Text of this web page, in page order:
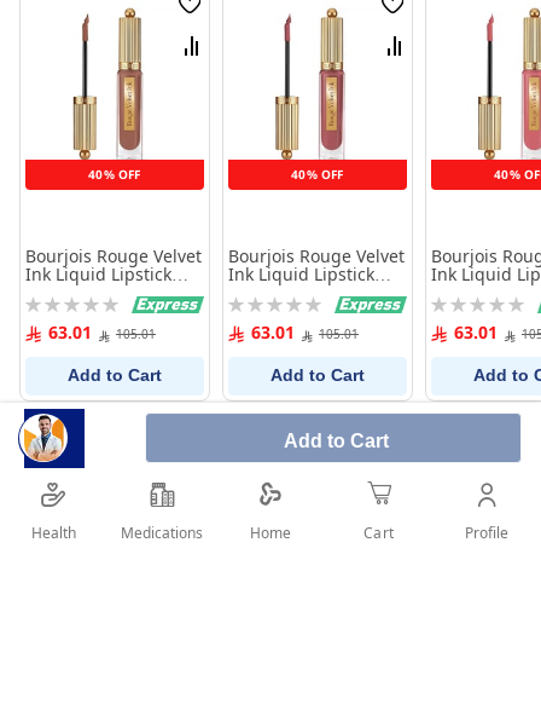
Add to Cart
40% OFF
Wish
List
Compare
Bourjois Rouge Velvet
Ink Liquid Lipstick
-05- Beige
Rating:
0% 63.01 105.01
Add to Cart
40% OFF
Wish
List
Compare
Bourjois Rouge Velvet
Ink Liquid Lipstick
-04- Purple
Rating:
0% 63.01 105.01
Add to Cart
40%
Bourjois
Ink Liquid
-03- Rose
Rating:
0% 63.01
Add to
Health Medications Home Cart Profile